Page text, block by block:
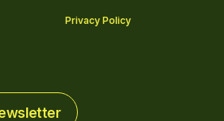
Privacy Policy